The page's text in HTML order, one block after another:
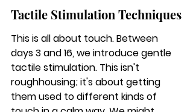
Tactile Stimulation Techniques
This is all about touch. Between
days 3 and 16, we introduce gentle
tactile stimulation. This isn't
roughhousing; it's about getting
them used to different kinds of